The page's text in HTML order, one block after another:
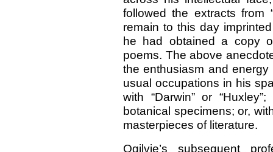
followed the extracts from
remain to this day
he had obtained a copy
poems. The above
the enthusiasm and
usual occupations in his
with “Darwin” or
botanical specimens; or,
masterpieces of literature.
Ogilvie’s subsequent